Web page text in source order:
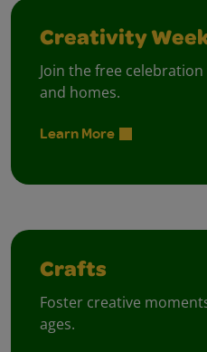
Creativity
Join the free
and homes.
Learn More
Crafts
Foster creative
ages.